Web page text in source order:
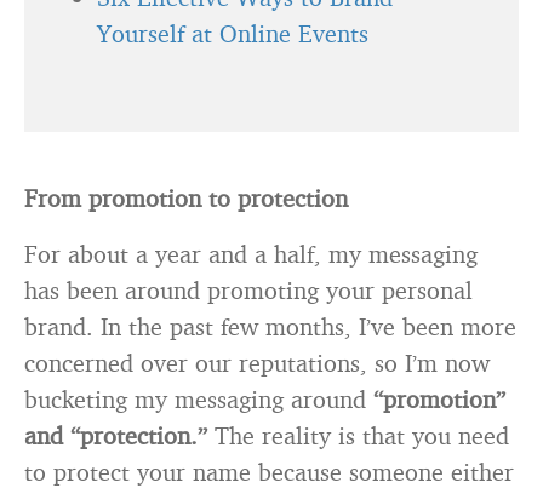
Yourself at Online Events
From promotion to protection
For about a year and a half, my messaging
has been around promoting your personal
brand. In the past few months, I’ve been more
concerned over our reputations, so I’m now
bucketing my messaging around “promotion”
and “protection.”The reality is that you need
to protect your name because someone either